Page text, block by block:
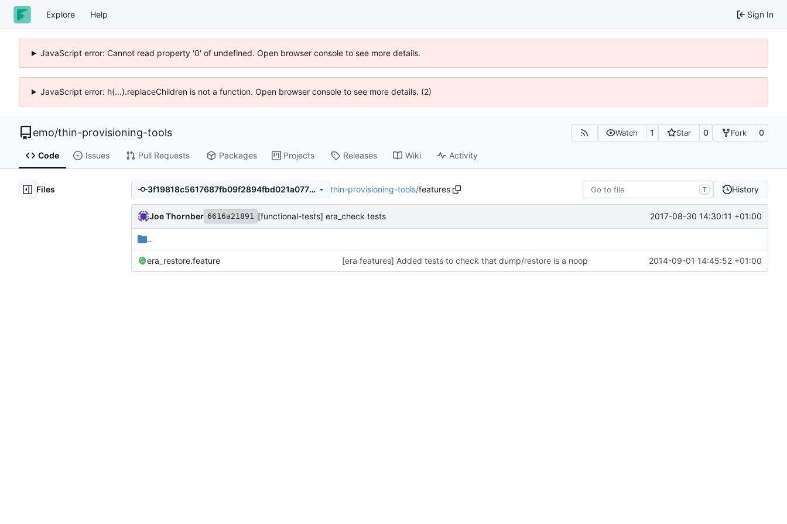
Explore Help Sign In
JavaScript error: Cannot read property '0' of undefined. Open browser console to see more details.
JavaScript error: h(...).replaceChildren is not a function. Open browser console to see more details. (2)
emo/thin-provisioning-tools Watch 1 Star 0 Fork 0
Code Issues Pull Requests Packages Projects Releases Wiki Activity
Files 3f19818c5617687fb09f2894fbd021a07794a906 thin-provisioning-tools/features T History
Joe Thornber 6616a21891 [functional-tests] era_check tests 2017-08-30 14:30:11 +01:00
..
era_restore.feature [era features] Added tests to check that dump/restore is a noop 2014-09-01 14:45:52 +01:00